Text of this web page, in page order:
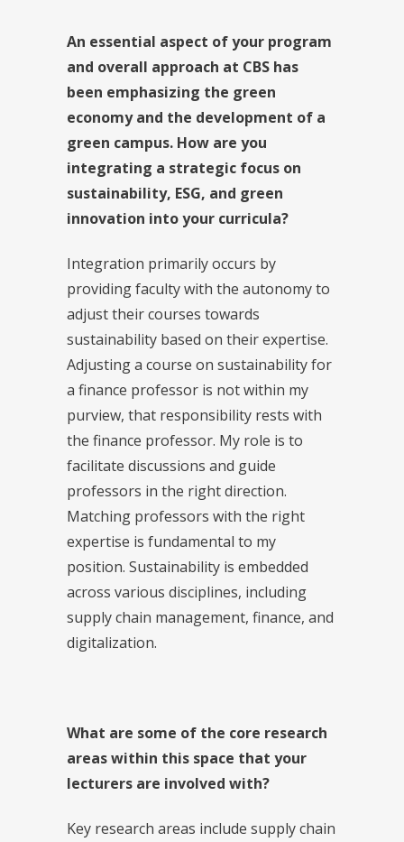
An essential aspect of your program
and overall approach at CBS has
been emphasizing the green
economy and the development of a
green campus. How are you
integrating a strategic focus on
sustainability, ESG, and green
innovation into your curricula?
Integration primarily occurs by
providing faculty with the autonomy to
adjust their courses towards
sustainability based on their expertise.
Adjusting a course on sustainability for
a finance professor is not within my
purview, that responsibility rests with
the finance professor. My role is to
facilitate discussions and guide
professors in the right direction.
Matching professors with the right
expertise is fundamental to my
position. Sustainability is embedded
across various disciplines, including
supply chain management, finance, and
digitalization.
What are some of the core research
areas within this space that your
lecturers are involved with?
Key research areas include supply chain